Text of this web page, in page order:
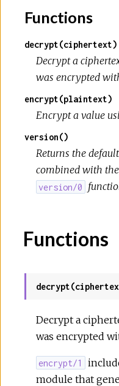
Functions
decrypt(ciphertext)
Decrypt a
was encrypted
encrypt(plaintext)
Encrypt a value
version()
Returns the
combined with the
version/0
Functions
Decrypt a
was encrypted
encrypt/1
module that